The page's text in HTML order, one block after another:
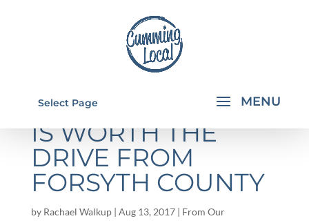
Select Page
TELLUS MUSEUM
IS WORTH THE
DRIVE FROM
FORSYTH COUNTY
by Rachael Walkup| Aug 13, 2017| From Our